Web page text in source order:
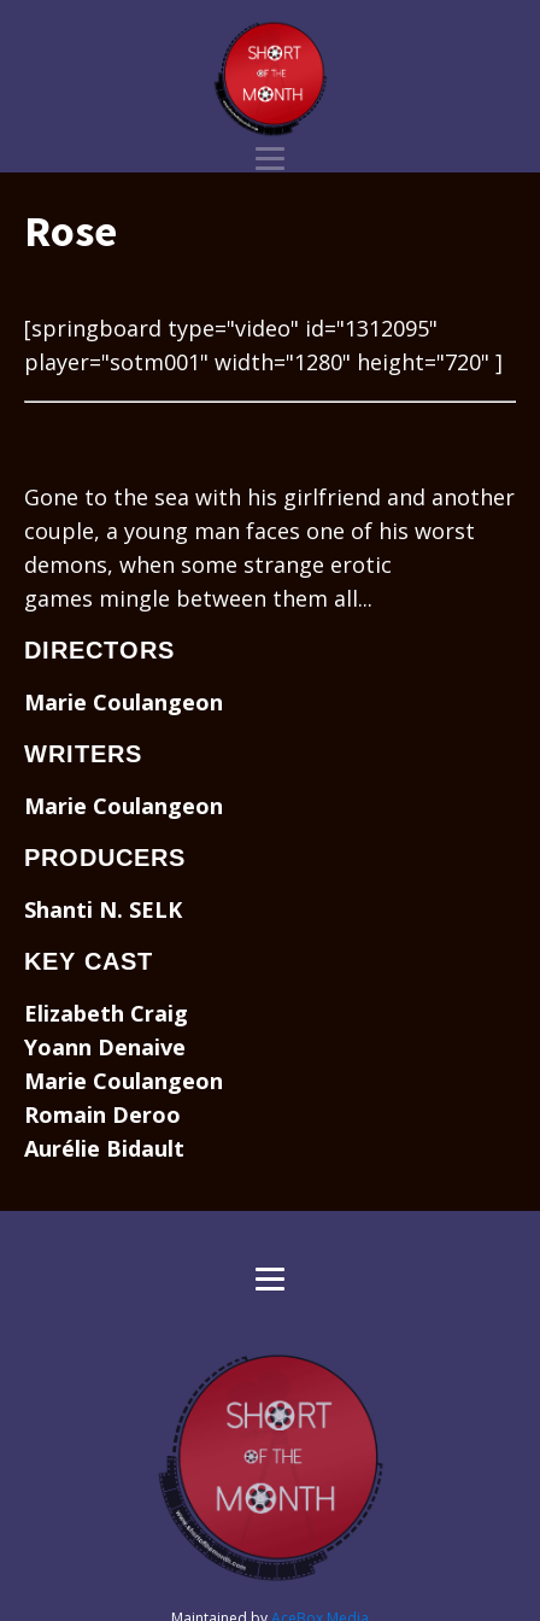
Rose
[springboard type="video" id="1312095"
player="sotm001" width="1280" height="720" ]
Gone to the sea with his girlfriend and another
couple, a young man faces one of his worst
demons, when some strange erotic
games mingle between them all...
DIRECTORS
Marie Coulangeon
WRITERS
Marie Coulangeon
PRODUCERS
Shanti N. SELK
KEY CAST
Elizabeth Craig
Yoann Denaive
Marie Coulangeon
Romain Deroo
Aurélie Bidault